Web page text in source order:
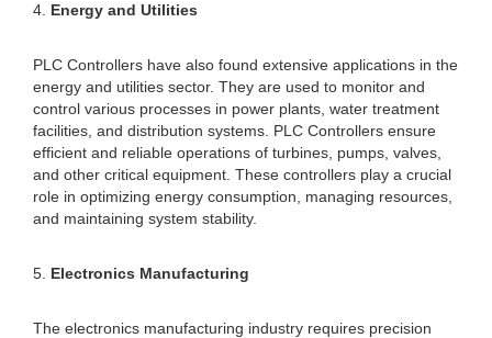
4. Energy and Utilities
PLC Controllers have also found extensive applications in the
energy and utilities sector. They are used to monitor and
control various processes in power plants, water treatment
facilities, and distribution systems. PLC Controllers ensure
efficient and reliable operations of turbines, pumps, valves,
and other critical equipment. These controllers play a crucial
role in optimizing energy consumption, managing resources,
and maintaining system stability.
5. Electronics Manufacturing
The electronics manufacturing industry requires precision